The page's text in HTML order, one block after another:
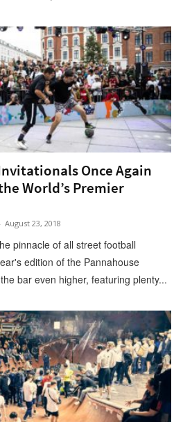
Once Again
World’s Premier
- August 23, 2018
pinnacle of all street football
edition of the Pannahouse
bar even higher, featuring plenty...